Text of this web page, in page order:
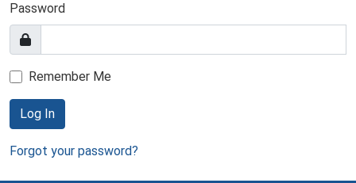
Password
Remember Me
Log In
Forgot your password?